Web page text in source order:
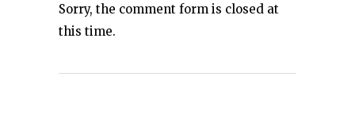
Sorry, the comment form is closed at
this time.